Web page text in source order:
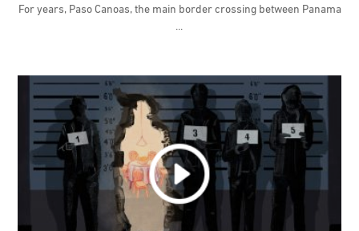
For years, Paso Canoas, the main border crossing between Panama